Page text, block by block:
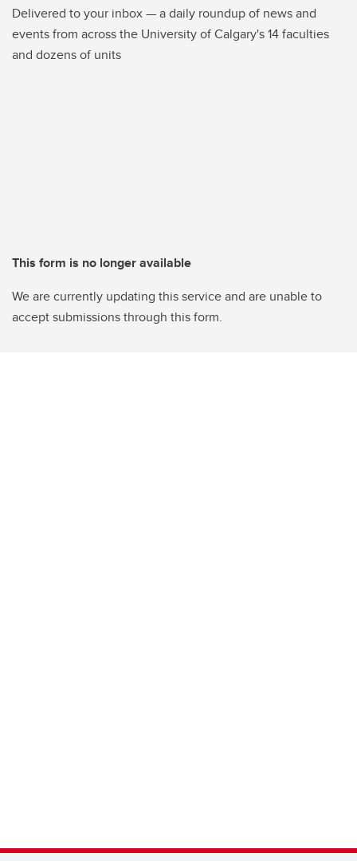
Delivered to your inbox — a daily roundup of news and
events from across the University of Calgary's 14 faculties
and dozens of units
This form is no longer available
We are currently updating this service and are unable to
accept submissions through this form.